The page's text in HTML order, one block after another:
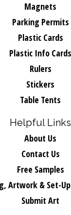
Magnets
Parking Permits
Plastic Cards
Plastic Info Cards
Rulers
Stickers
Table Tents
Helpful Links
About Us
Contact Us
Free Samples
Artwork & Set-
Submit Art